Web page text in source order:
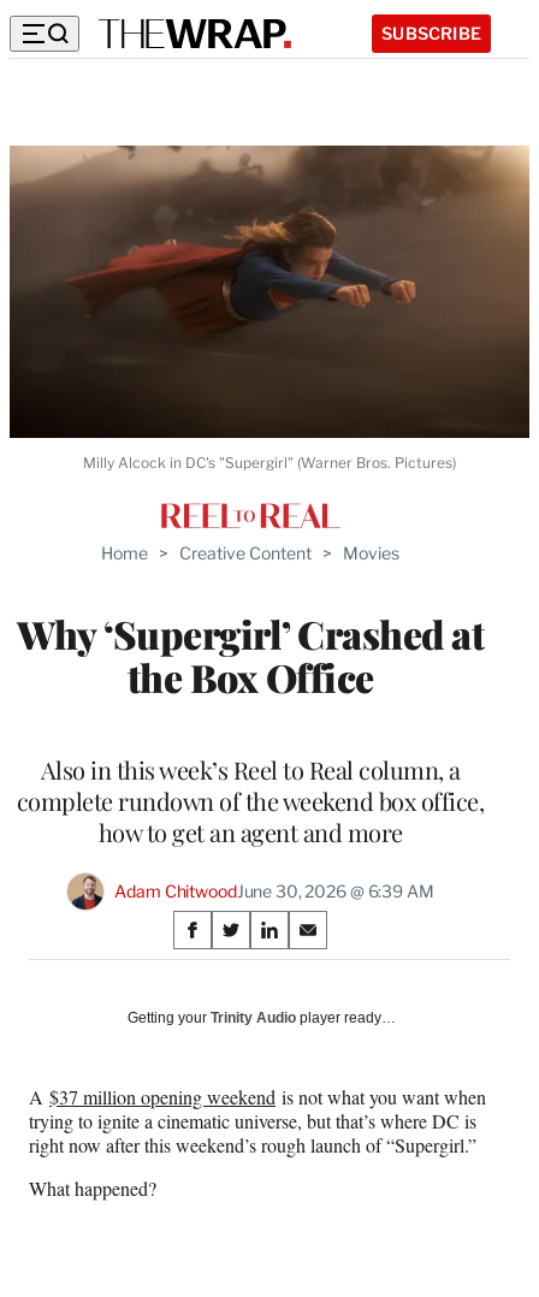
SUBSCRIBE
Home > Creative Content > Movies
Why ‘Supergirl’ Crashed at
the Box Office
Also in this week’s Reel to Real column, a
complete rundown of the weekend box office,
how to get an agent and more
Adam ChitwoodJune 30, 2026 @ 6:39 AM
Share
on
Social
S
h
r
F
a
c
S
h
r
n
X
(
f
S
h
r
n
L
i
n
S
h
r
E
m
a
Milly Alcock in DC's "Supergirl" (Warner Bros. Pictures)
Getting your Trinity Audio player ready…
A $37 million opening weekend is not what you want when
trying to ignite a cinematic universe, but that’s where DC is
right now after this weekend’s rough launch of “Supergirl.”
What happened?